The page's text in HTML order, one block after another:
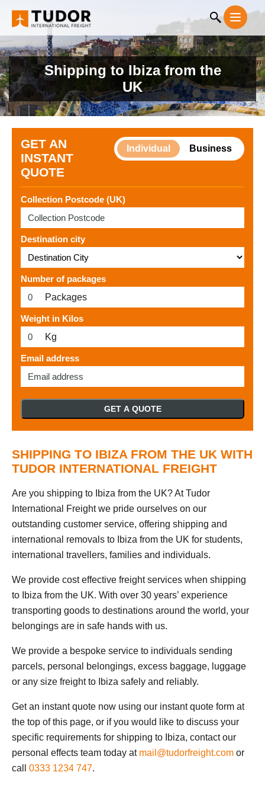
Shipping to Ibiza from the
UK
GET AN
INSTANT
QUOTE
Individual Business
Collection Postcode (UK)
Destination city
Number of packages
Packages
Weight in Kilos
Kg
Email address
GET A QUOTE
SHIPPING TO IBIZA FROM THE UK WITH
TUDOR INTERNATIONAL FREIGHT
Are you shipping to Ibiza from the UK? At Tudor
International Freight we pride ourselves on our
outstanding customer service, offering shipping and
international removals to Ibiza from the UK for students,
international travellers, families and individuals.
We provide cost effective freight services when shipping
to Ibiza from the UK. With over 30 years’ experience
transporting goods to destinations around the world, your
belongings are in safe hands with us.
We provide a bespoke service to individuals sending
parcels, personal belongings, excess baggage, luggage
or any size freight to Ibiza safely and reliably.
Get an instant quote now using our instant quote form at
the top of this page, or if you would like to discuss your
specific requirements for shipping to Ibiza, contact our
personal effects team today at mail@tudorfreight.com or
call 0333 1234 747.